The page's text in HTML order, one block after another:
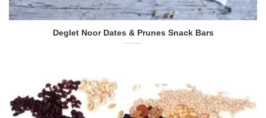
Deglet Noor Dates & Prunes Snack Bars